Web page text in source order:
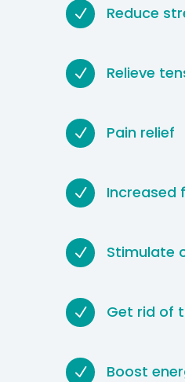
N Reduce
N Relieve
N Pain relief
N Increased
N Stimulate
N Get rid of
N Boost